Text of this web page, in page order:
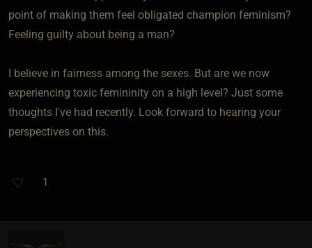
point of making them feel obligated champion feminism?
Feeling guilty about being a man?
I believe in fairness among the sexes. But are we now
experiencing toxic femininity on a high level? Just some
thoughts I've had recently. Look forward to hearing your
perspectives on this.
1